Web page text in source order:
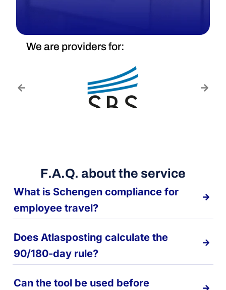
We are providers for:
F.A.Q. about the service
What is Schengen compliance for
employee travel?
Does Atlasposting calculate the
90/180-day rule?
Can the tool be used before